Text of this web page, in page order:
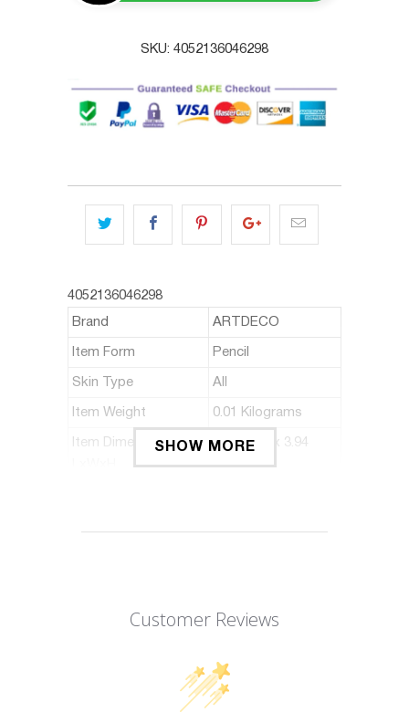
SKU: 4052136046298
4052136046298
Brand ARTDECO
Item Form Pencil
Skin Type All
Item Weight 0.01 Kilograms
Item Dimensions
0.24 x 2.6 x 3.94
inches
SHOW MORE
Customer Reviews